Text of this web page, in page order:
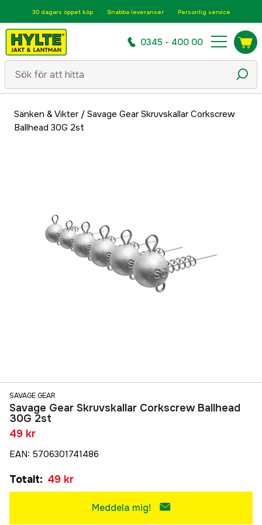
30 dagars öppet köp Snabba leveranser Personlig service
0345 - 400 00
Sänken & Vikter/ Savage Gear Skruvskallar Corkscrew
Ballhead 30G 2st
SAVAGE GEAR
Savage Gear Skruvskallar Corkscrew Ballhead
30G 2st
49 kr
EAN: 5706301741486
Totalt: 49 kr
Meddela mig!